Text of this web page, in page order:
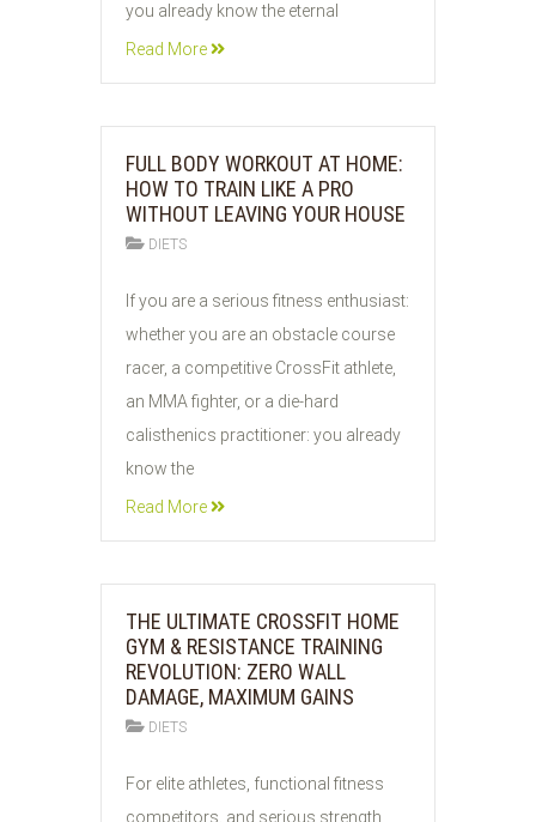
you already know the eternal
Read More
FULL BODY WORKOUT AT HOME:
HOW TO TRAIN LIKE A PRO
WITHOUT LEAVING YOUR HOUSE
DIETS
05
AUG
If you are a serious fitness enthusiast:
whether you are an obstacle course
racer, a competitive CrossFit athlete,
an MMA fighter, or a die-hard
calisthenics practitioner: you already
know the
Read More
THE ULTIMATE CROSSFIT HOME
GYM & RESISTANCE TRAINING
REVOLUTION: ZERO WALL
DAMAGE, MAXIMUM GAINS
DIETS
04
For elite athletes, functional fitness
competitors, and serious strength